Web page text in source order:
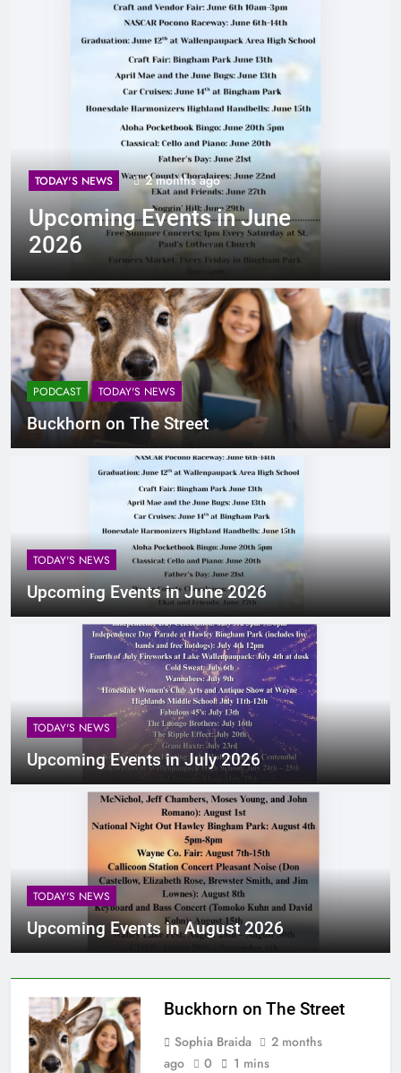
TODAY'S NEWS 2 months ago
Upcoming Events in June
2026
PODCAST TODAY'S NEWS
Buckhorn on The Street
TODAY'S NEWS
Upcoming Events in June 2026
TODAY'S NEWS
Upcoming Events in July 2026
TODAY'S NEWS
Upcoming Events in August 2026
Buckhorn on The Street
Sophia Braida
2 months
ago
0
1 mins